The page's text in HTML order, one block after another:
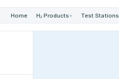
Home H₂ Products▾ Test Stations